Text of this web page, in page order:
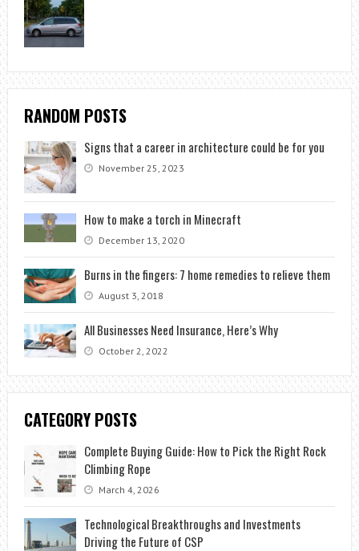
RANDOM POSTS
Signs that a career in architecture could be for you
November 25, 2023
How to make a torch in Minecraft
December 13, 2020
Burns in the fingers: 7 home remedies to relieve them
August 3, 2018
All Businesses Need Insurance, Here’s Why
October 2, 2022
CATEGORY POSTS
Complete Buying Guide: How to Pick the Right Rock
Climbing Rope
March 4, 2026
Technological Breakthroughs and Investments
Driving the Future of CSP